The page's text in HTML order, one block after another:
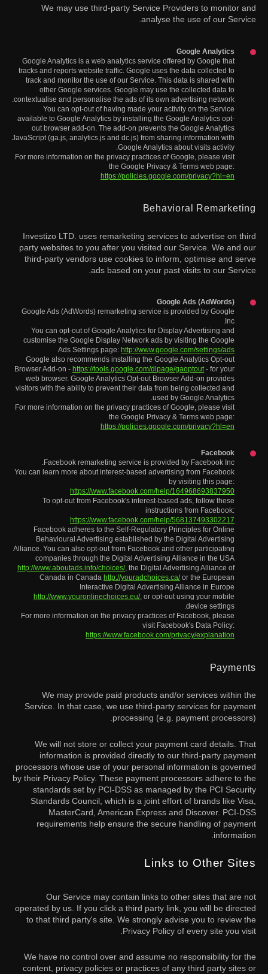
We may use third-party Service Providers to monitor and
analyse the use of our Service.
Google Analytics
Google Analytics is a web analytics service offered by Google that
tracks and reports website traffic. Google uses the data collected to
track and monitor the use of our Service. This data is shared with
other Google services. Google may use the collected data to
contextualise and personalise the ads of its own advertising network.
You can opt-out of having made your activity on the Service
available to Google Analytics by installing the Google Analytics opt-
out browser add-on. The add-on prevents the Google Analytics
JavaScript (ga.js, analytics.js and dc.js) from sharing information with
Google Analytics about visits activity.
For more information on the privacy practices of Google, please visit
the Google Privacy & Terms web page:
https://policies.google.com/privacy?hl=en
Behavioral Remarketing
Investizo LTD. uses remarketing services to advertise on third
party websites to you after you visited our Service. We and our
third-party vendors use cookies to inform, optimise and serve
ads based on your past visits to our Service.
Google Ads (AdWords)
Google Ads (AdWords) remarketing service is provided by Google
Inc.
You can opt-out of Google Analytics for Display Advertising and
customise the Google Display Network ads by visiting the Google
Ads Settings page: http://www.google.com/settings/ads
Google also recommends installing the Google Analytics Opt-out
Browser Add-on - https://tools.google.com/dlpage/gaoptout - for your
web browser. Google Analytics Opt-out Browser Add-on provides
visitors with the ability to prevent their data from being collected and
used by Google Analytics.
For more information on the privacy practices of Google, please visit
the Google Privacy & Terms web page:
https://policies.google.com/privacy?hl=en
Facebook
Facebook remarketing service is provided by Facebook Inc.
You can learn more about interest-based advertising from Facebook
by visiting this page:
https://www.facebook.com/help/164968693837950
To opt-out from Facebook's interest-based ads, follow these
instructions from Facebook:
https://www.facebook.com/help/568137493302217
Facebook adheres to the Self-Regulatory Principles for Online
Behavioural Advertising established by the Digital Advertising
Alliance. You can also opt-out from Facebook and other participating
companies through the Digital Advertising Alliance in the USA
http://www.aboutads.info/choices/, the Digital Advertising Alliance of
Canada in Canada http://youradchoices.ca/or the European
Interactive Digital Advertising Alliance in Europe
http://www.youronlinechoices.eu/, or opt-out using your mobile
device settings.
For more information on the privacy practices of Facebook, please
visit Facebook's Data Policy:
https://www.facebook.com/privacy/explanation
Payments
We may provide paid products and/or services within the
Service. In that case, we use third-party services for payment
processing (e.g. payment processors).
We will not store or collect your payment card details. That
information is provided directly to our third-party payment
processors whose use of your personal information is governed
by their Privacy Policy. These payment processors adhere to the
standards set by PCI-DSS as managed by the PCI Security
Standards Council, which is a joint effort of brands like Visa,
MasterCard, American Express and Discover. PCI-DSS
requirements help ensure the secure handling of payment
information.
Links to Other Sites
Our Service may contain links to other sites that are not
operated by us. If you click a third party link, you will be directed
to that third party's site. We strongly advise you to review the
Privacy Policy of every site you visit.
We have no control over and assume no responsibility for the
content, privacy policies or practices of any third party sites or